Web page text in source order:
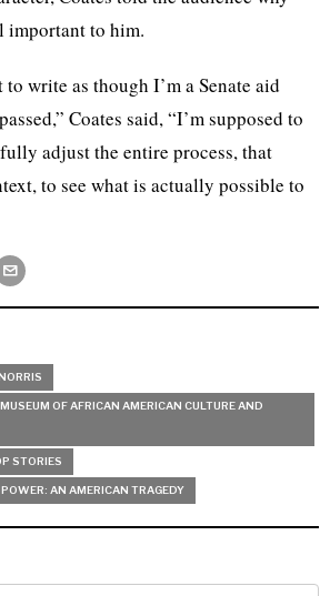
important to him.
write as though I’m a Senate aid
Coates said, “I’m supposed to
adjust the entire process, that
to see what is actually possible to
OF AFRICAN AMERICAN CULTURE AND
STORIES
AN AMERICAN TRAGEDY